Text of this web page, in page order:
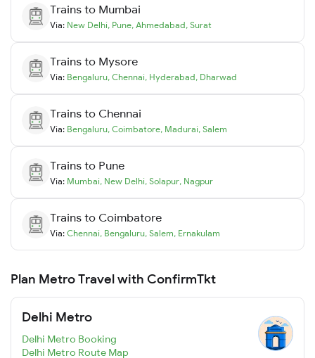
Trains to Mumbai
Via: New Delhi, Pune, Ahmedabad, Surat
Trains to Mysore
Via: Bengaluru, Chennai, Hyderabad, Dharwad
Trains to Chennai
Via: Bengaluru, Coimbatore, Madurai, Salem
Trains to Pune
Via: Mumbai, New Delhi, Solapur, Nagpur
Trains to Coimbatore
Via: Chennai, Bengaluru, Salem, Ernakulam
Plan Metro Travel with ConfirmTkt
Delhi Metro
Delhi Metro Booking
Delhi Metro Route Map